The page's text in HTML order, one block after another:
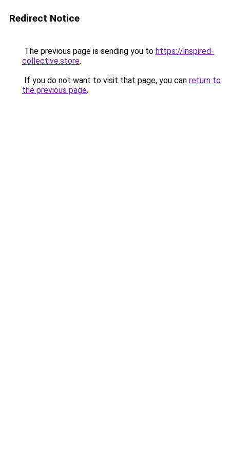
Redirect Notice
The previous page is sending you to https://inspired-
collective.store.
If you do not want to visit that page, you can return to
the previous page.